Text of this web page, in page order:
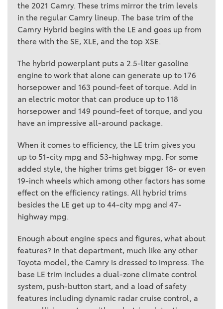
the 2021 Camry. These trims mirror the trim levels
in the regular Camry lineup. The base trim of the
Camry Hybrid begins with the LE and goes up from
there with the SE, XLE, and the top XSE.
The hybrid powerplant puts a 2.5-liter gasoline
engine to work that alone can generate up to 176
horsepower and 163 pound-feet of torque. Add in
an electric motor that can produce up to 118
horsepower and 149 pound-feet of torque, and you
have an impressive all-around package.
When it comes to efficiency, the LE trim gives you
up to 51-city mpg and 53-highway mpg. For some
added style, the higher trims get bigger 18- or even
19-inch wheels which among other factors has some
effect on the efficiency ratings. All hybrid trims
besides the LE get up to 44-city mpg and 47-
highway mpg.
Enough about engine specs and figures, what about
features? In that department, much like any other
Toyota model, the Camry is dressed to impress. The
base LE trim includes a dual-zone climate control
system, push-button start, and a load of safety
features including dynamic radar cruise control, a